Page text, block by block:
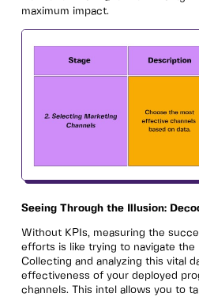
maximum impact.
Seeing Through the Illusion:
Without KPIs, measuring the
efforts is like trying to navigate the
Collecting and analyzing this vital
effectiveness of your deployed
channels. This intel allows you to